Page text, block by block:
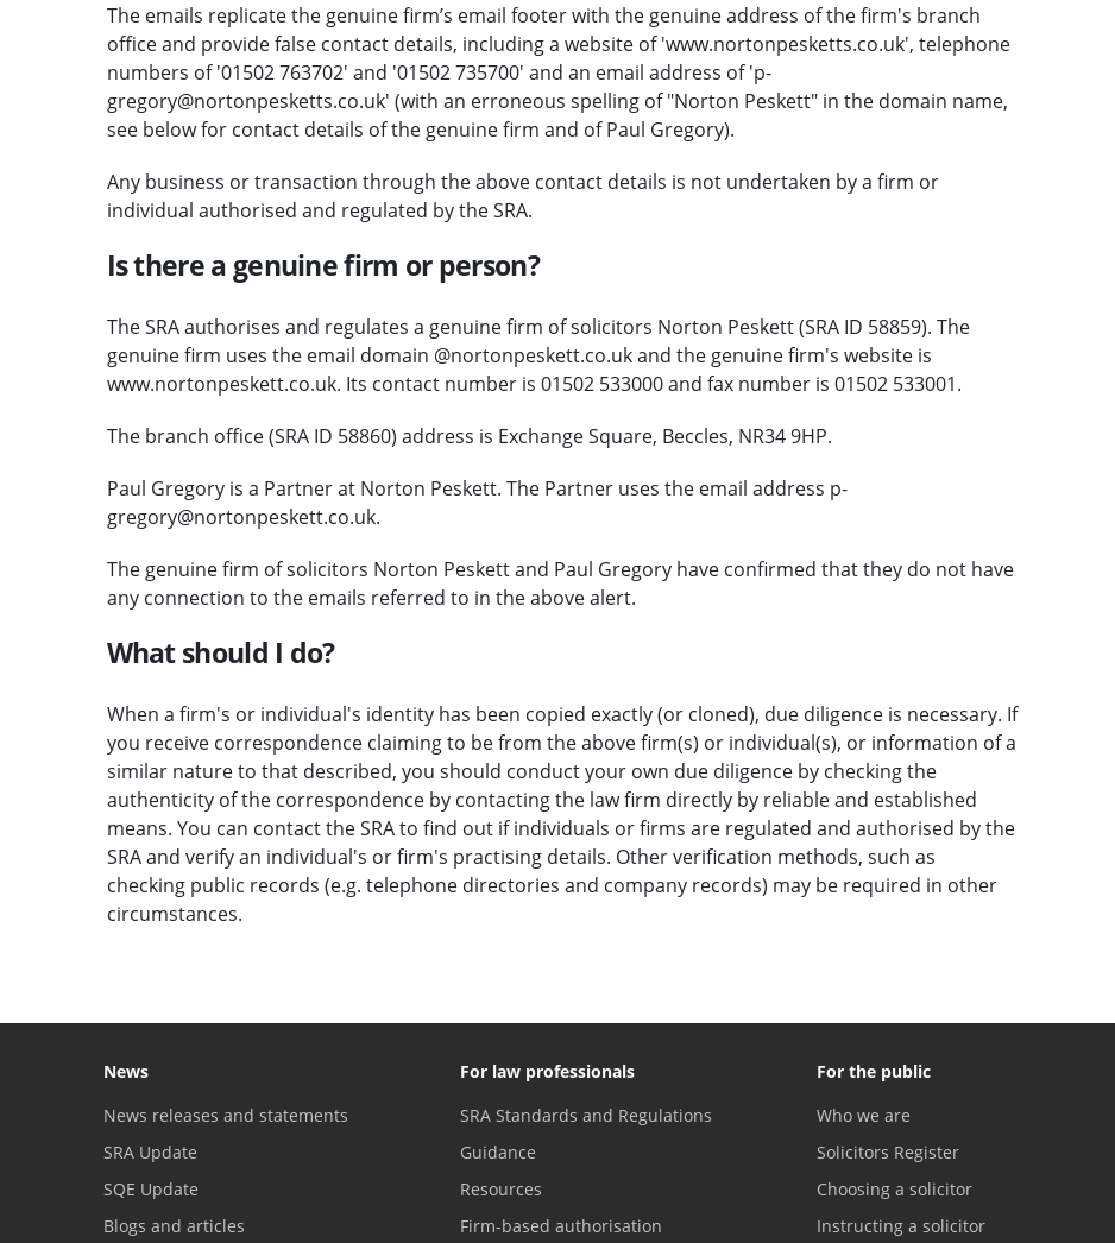
The emails replicate the genuine firm’s email footer with the genuine address of the firm's branch
office and provide false contact details, including a website of 'www.nortonpesketts.co.uk', telephone
numbers of '01502 763702' and '01502 735700' and an email address of 'p-
gregory@nortonpesketts.co.uk' (with an erroneous spelling of "Norton Peskett" in the domain name,
see below for contact details of the genuine firm and of Paul Gregory).
Any business or transaction through the above contact details is not undertaken by a firm or
individual authorised and regulated by the SRA.
Is there a genuine firm or person?
The SRA authorises and regulates a genuine firm of solicitors Norton Peskett (SRA ID 58859). The
genuine firm uses the email domain @nortonpeskett.co.uk and the genuine firm's website is
www.nortonpeskett.co.uk. Its contact number is 01502 533000 and fax number is 01502 533001.
The branch office (SRA ID 58860) address is Exchange Square, Beccles, NR34 9HP.
Paul Gregory is a Partner at Norton Peskett. The Partner uses the email address p-
gregory@nortonpeskett.co.uk.
The genuine firm of solicitors Norton Peskett and Paul Gregory have confirmed that they do not have
any connection to the emails referred to in the above alert.
What should I do?
When a firm's or individual's identity has been copied exactly (or cloned), due diligence is necessary. If
you receive correspondence claiming to be from the above firm(s) or individual(s), or information of a
similar nature to that described, you should conduct your own due diligence by checking the
authenticity of the correspondence by contacting the law firm directly by reliable and established
means. You can contact the SRA to find out if individuals or firms are regulated and authorised by the
SRA and verify an individual's or firm's practising details. Other verification methods, such as
checking public records (e.g. telephone directories and company records) may be required in other
circumstances.
News
News releases and statements
SRA Update
SQE Update
Blogs and articles
For law professionals
SRA Standards and Regulations
Guidance
Resources
Firm-based authorisation
For the public
Who we are
Solicitors Register
Choosing a solicitor
Instructing a solicitor